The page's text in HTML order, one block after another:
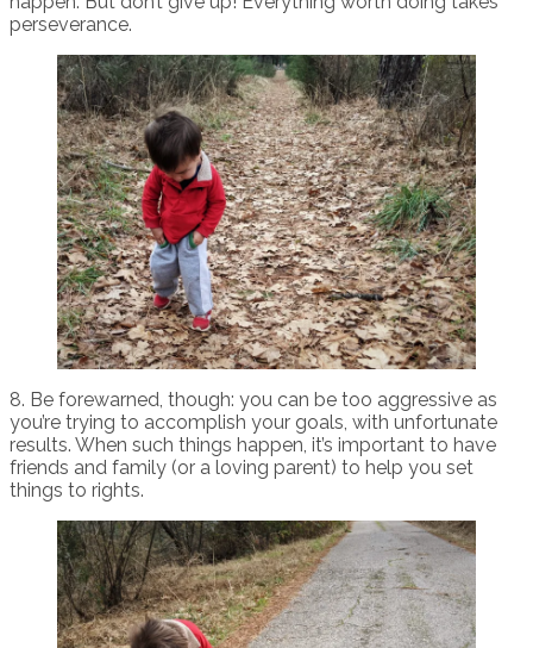
perseverance.
8. Be forewarned, though: you can be too aggressive as
you’re trying to accomplish your goals, with unfortunate
results. When such things happen, it’s important to have
friends and family (or a loving parent) to help you set
things to rights.